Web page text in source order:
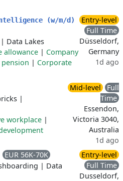
(w/m/d)
| Data Lakes
allowance | Company
pension | Corporate
Entry-level
Full Time
Düsseldorf,
Germany
1d ago
|
workplace |
Mid-level
Full
Time
Essendon,
Victoria 3040,
Australia
1d ago
EUR 56K-70K
| Data
Entry-level
Full Time
Dusseldorf,